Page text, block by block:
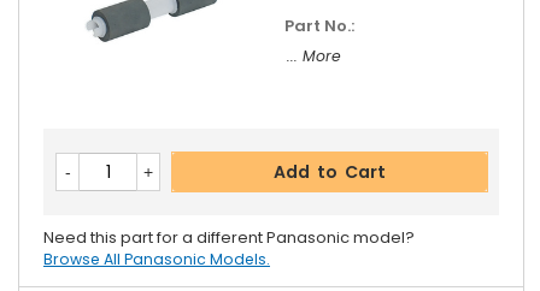
Part No.:
... More
Add to Cart
Need this part for a different Panasonic model?
Browse All Panasonic Models.